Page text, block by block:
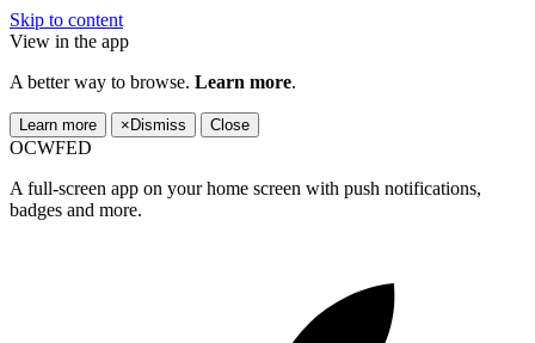
Skip to content
View in the app
A better way to browse. Learn more.
Learn more × Dismiss Close
OCWFED
A full-screen app on your home screen with push notifications,
badges and more.